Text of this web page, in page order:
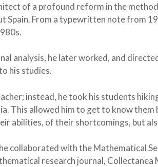
of a profound reform in the
Spain. From a typewritten note from
analysis, he later worked, and
his studies.
instead, he took his students
This allowed him to get to know them
abilities, of their shortcomings, but
collaborated with the Mathematical
research journal,